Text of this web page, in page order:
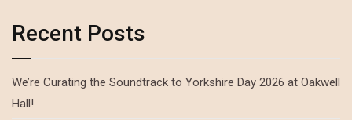
Recent Posts
We’re Curating the Soundtrack to Yorkshire Day 2026 at Oakwell
Hall!